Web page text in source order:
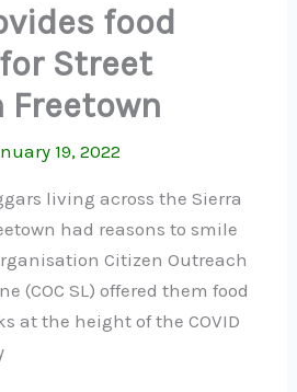
food
Street
Freetown
19, 2022
living across the Sierra
had reasons to smile
Citizen Outreach
(COC SL) offered them food
at the height of the COVID